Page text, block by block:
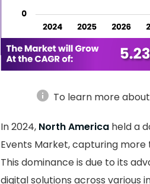
info To learn more
In 2024, North America held a
Events Market, capturing more
This dominance is due to its
digital solutions across various